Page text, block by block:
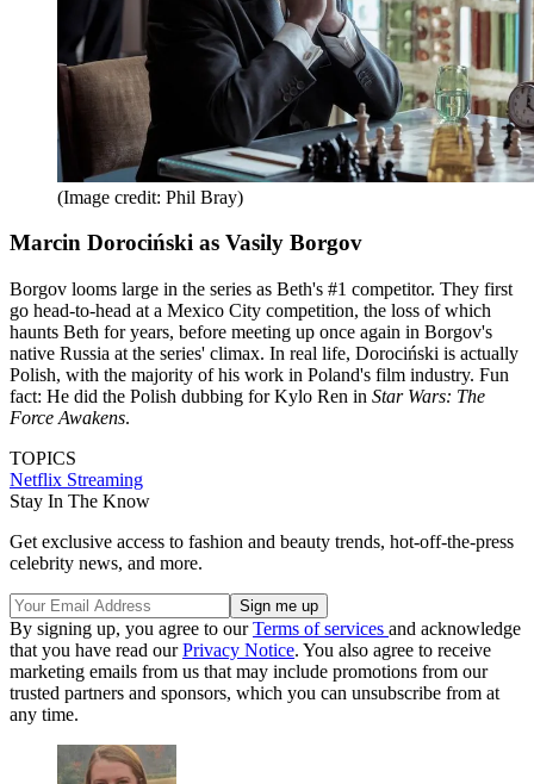
(Image credit: Phil Bray)
Marcin Dorociński as Vasily Borgov
Borgov looms large in the series as Beth's #1 competitor. They first
go head-to-head at a Mexico City competition, the loss of which
haunts Beth for years, before meeting up once again in Borgov's
native Russia at the series' climax. In real life, Dorociński is actually
Polish, with the majority of his work in Poland's film industry. Fun
fact: He did the Polish dubbing for Kylo Ren in Star Wars: The
Force Awakens.
TOPICS
Netflix Streaming
Stay In The Know
Get exclusive access to fashion and beauty trends, hot-off-the-press
celebrity news, and more.
By signing up, you agree to ourTerms of services and acknowledge
that you have read ourPrivacy Notice. You also agree to receive
marketing emails from us that may include promotions from our
trusted partners and sponsors, which you can unsubscribe from at
any time.